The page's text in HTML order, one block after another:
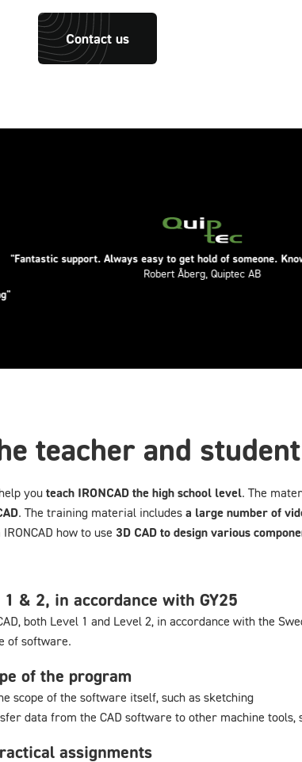
Contact us
support. Always easy to get hold of someone. Knowledgeable
Robert Åberg, Quiptec AB
teacher and
you teach IRONCAD the high school level. The
. The training material includes a large number of
how to use 3D CAD to design various
& 2, in accordance with GY25
both Level 1 and Level 2, in accordance with the
of software.
of the program
scope of the software itself, such as sketching
data from the CAD software to other machine tools,
assignments